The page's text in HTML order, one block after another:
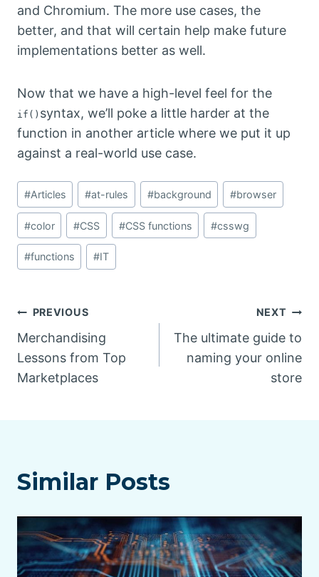
and Chromium. The more use cases, the
better, and that will certain help make future
implementations better as well.
Now that we have a high-level feel for the
if() syntax, we’ll poke a little harder at the
function in another article where we put it up
against a real-world use case.
Post
Tags:
#Articles #at-rules #background #browser
#color #CSS #CSS functions #csswg
#functions #IT
Post
navigation
PREVIOUS
Merchandising
Lessons from Top
Marketplaces
NEXT
The ultimate guide to
naming your online
store
Similar Posts